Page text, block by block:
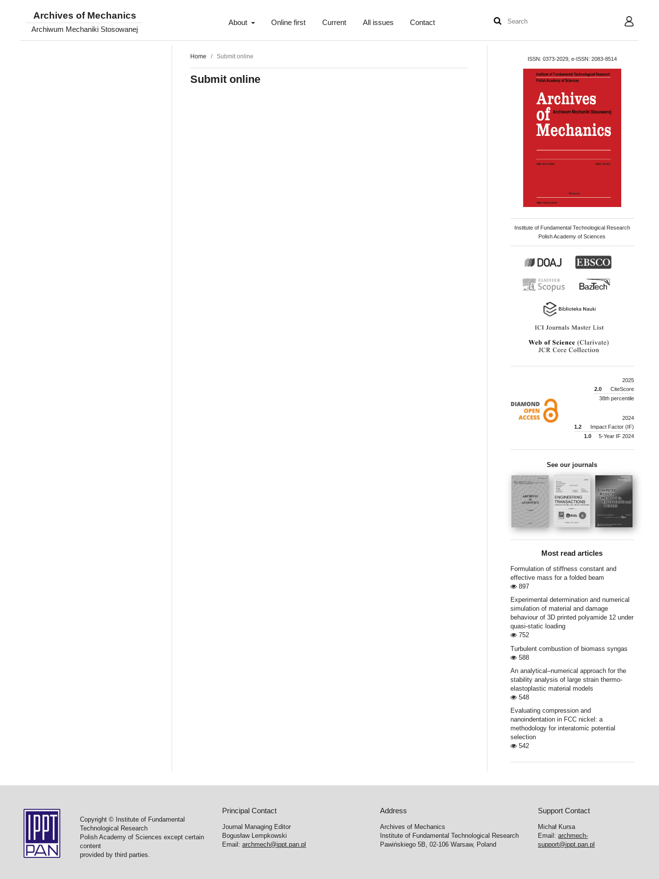
Archives of Mechanics
Archiwum Mechaniki Stosowanej
About Online first Current All issues Contact User
Home / Submit online
Submit online
ISSN: 0373-2029, e-ISSN: 2083-8514
Institute of Fundamental Technological Research
Polish Academy of Sciences
2025
2.0
CiteScore
38th percentile
2024
1.2
Impact Factor (IF)
1.0
5-Year IF 2024
See our journals
Most read articles
Formulation of stiffness constant and
effective mass for a folded beam
897
Experimental determination and numerical
simulation of material and damage
behaviour of 3D printed polyamide 12 under
quasi-static loading
752
Turbulent combustion of biomass syngas
588
An analytical–numerical approach for the
stability analysis of large strain thermo-
elastoplastic material models
548
Evaluating compression and
nanoindentation in FCC nickel: a
methodology for interatomic potential
selection
542
Copyright © Institute of Fundamental
Technological Research
Polish Academy of Sciences except certain
content
provided by third parties.
Principal Contact
Journal Managing Editor
Bogusław Lempkowski
Email: archmech@ippt.pan.pl
Address
Archives of Mechanics
Institute of Fundamental Technological Research
Pawińskiego 5B, 02-106 Warsaw, Poland
Support Contact
Michał Kursa
Email:archmech-
support@ippt.pan.pl